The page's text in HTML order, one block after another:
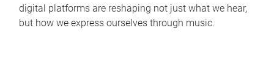
digital platforms are reshaping not just what we hear,
but how we express ourselves through music.